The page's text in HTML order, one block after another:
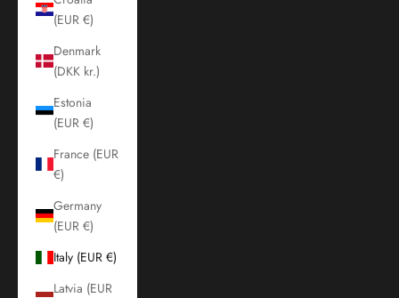
(EUR €)
Denmark
(DKK kr.)
Estonia
(EUR €)
France (EUR
€)
Germany
(EUR €)
Italy (EUR €)
Latvia (EUR